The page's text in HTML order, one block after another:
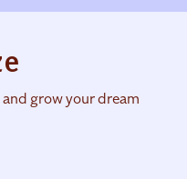
grow your dream